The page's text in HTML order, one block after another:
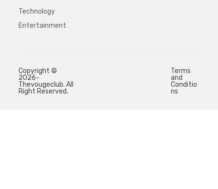
Technology
Entertainment
Copyright ©
2026-
Thevougeclub. All
Right Reserved.
Terms
and
Conditio
ns